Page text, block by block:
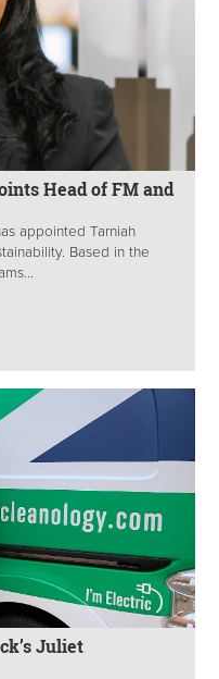
Head of FM and
appointed Tarniah
Based in the
Juliet